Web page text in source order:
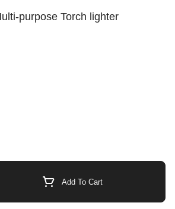
purpose Torch lighter
Add To Cart